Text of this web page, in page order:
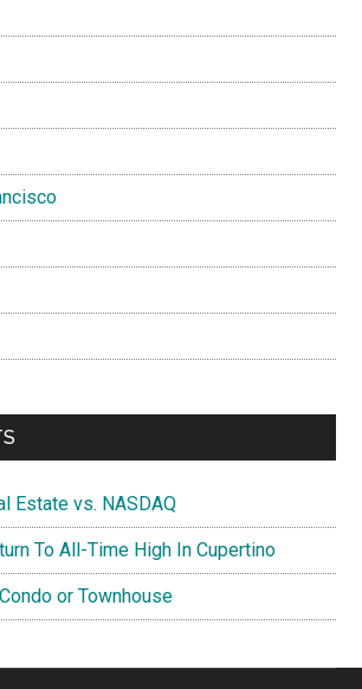
Estate vs. NASDAQ
To All-Time High In Cupertino
or Townhouse